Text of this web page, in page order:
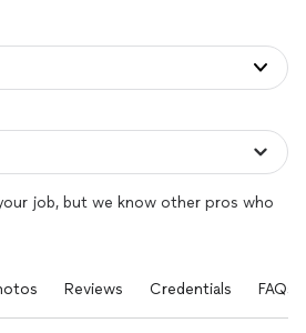
job, but we know other pros who
Reviews Credentials FAQs